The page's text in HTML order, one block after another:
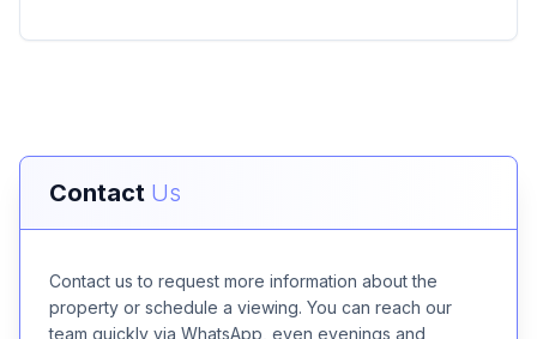
Contact Us
Contact us to request more information about the
property or schedule a viewing. You can reach our
team quickly via WhatsApp, even evenings and